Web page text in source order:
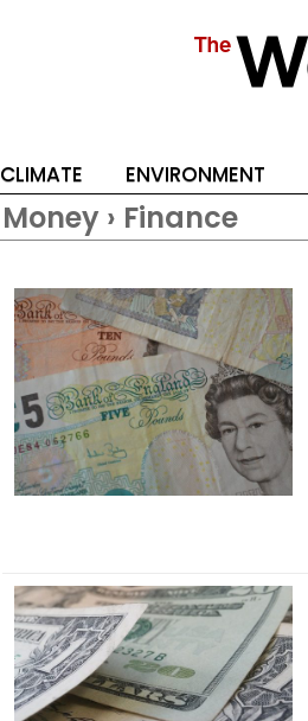
CLIMATE ENVIRONMENT
Money › Finance